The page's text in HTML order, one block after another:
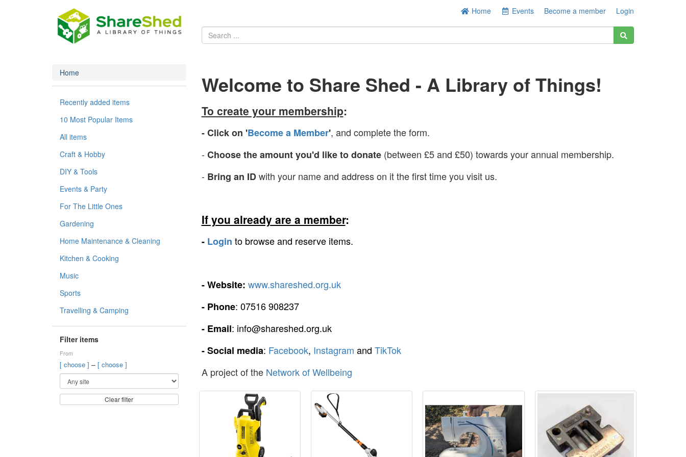
Home Events Become a member Login
Home
Recently added items
10 Most Popular Items
All items
Craft & Hobby
DIY & Tools
Events & Party
For The Little Ones
Gardening
Home Maintenance & Cleaning
Kitchen & Cooking
Music
Sports
Travelling & Camping
Filter items
From
[ choose ] – [ choose ]
Clear filter
Welcome to Share Shed - A Library of Things!
To create your membership:
- Click on 'Become a Member', and complete the form.
- Choose the amount you'd like to donate(between £5 and £50) towards your annual membership.
- Bring an IDwith your name and address on it the first time you visit us.
If you already are a member:
- Login to browse and reserve items.
- Website: www.shareshed.org.uk
- Phone: 07516 908237
- Email: info@shareshed.org.uk
- Social media: Facebook, Instagram and TikTok
A project of the Network of Wellbeing